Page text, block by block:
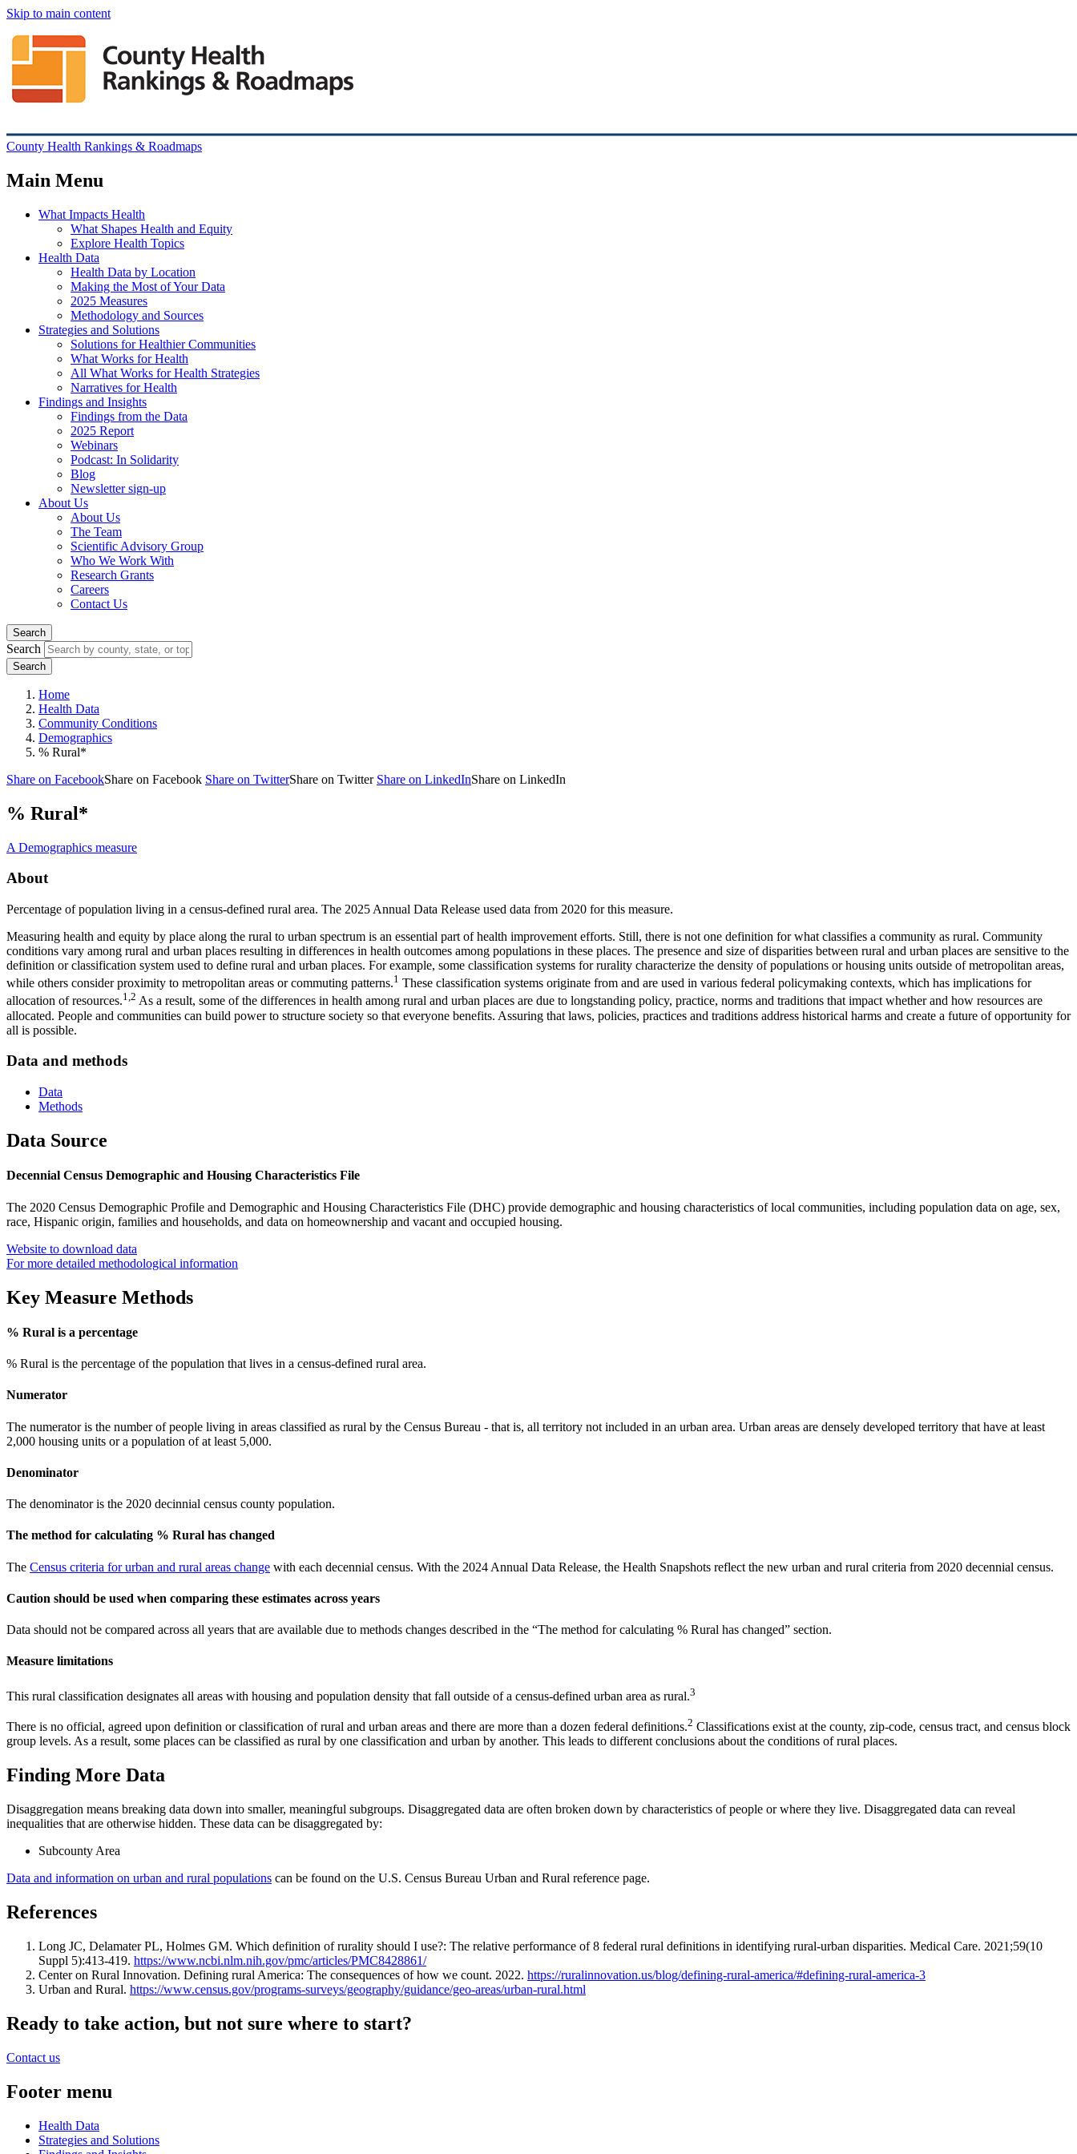
Skip to main content
County Health Rankings & Roadmaps
Main Menu
What Impacts Health
What Shapes Health and Equity
Explore Health Topics
Health Data
Health Data by Location
Making the Most of Your Data
2025 Measures
Methodology and Sources
Strategies and Solutions
Solutions for Healthier Communities
What Works for Health
All What Works for Health Strategies
Narratives for Health
Findings and Insights
Findings from the Data
2025 Report
Webinars
Podcast: In Solidarity
Blog
Newsletter sign-up
About Us
About Us
The Team
Scientific Advisory Group
Who We Work With
Research Grants
Careers
Contact Us
Search
Search
Home
Health Data
Community Conditions
Demographics
% Rural*
Share on FacebookShare on Facebook Share on TwitterShare on Twitter Share on LinkedInShare on LinkedIn
% Rural*
A Demographics measure
About
Percentage of population living in a census-defined rural area. The 2025 Annual Data Release used data from 2020 for this measure.
Measuring health and equity by place along the rural to urban spectrum is an essential part of health improvement efforts. Still, there is not one definition for what classifies a community as rural. Community
conditions vary among rural and urban places resulting in differences in health outcomes among populations in these places. The presence and size of disparities between rural and urban places are sensitive to the
definition or classification system used to define rural and urban places. For example, some classification systems for rurality characterize the density of populations or housing units outside of metropolitan areas,
while others consider proximity to metropolitan areas or commuting patterns.1 These classification systems originate from and are used in various federal policymaking contexts, which has implications for
allocation of resources.1,2 As a result, some of the differences in health among rural and urban places are due to longstanding policy, practice, norms and traditions that impact whether and how resources are
allocated. People and communities can build power to structure society so that everyone benefits. Assuring that laws, policies, practices and traditions address historical harms and create a future of opportunity for
all is possible.
Data and methods
Data
Methods
Data Source
Decennial Census Demographic and Housing Characteristics File
The 2020 Census Demographic Profile and Demographic and Housing Characteristics File (DHC) provide demographic and housing characteristics of local communities, including population data on age, sex,
race, Hispanic origin, families and households, and data on homeownership and vacant and occupied housing.
Website to download data
For more detailed methodological information
Key Measure Methods
% Rural is a percentage
% Rural is the percentage of the population that lives in a census-defined rural area.
Numerator
The numerator is the number of people living in areas classified as rural by the Census Bureau - that is, all territory not included in an urban area. Urban areas are densely developed territory that have at least
2,000 housing units or a population of at least 5,000.
Denominator
The denominator is the 2020 decinnial census county population.
The method for calculating % Rural has changed
The Census criteria for urban and rural areas change with each decennial census. With the 2024 Annual Data Release, the Health Snapshots reflect the new urban and rural criteria from 2020 decennial census.
Caution should be used when comparing these estimates across years
Data should not be compared across all years that are available due to methods changes described in the “The method for calculating % Rural has changed” section.
Measure limitations
This rural classification designates all areas with housing and population density that fall outside of a census-defined urban area as rural.3
There is no official, agreed upon definition or classification of rural and urban areas and there are more than a dozen federal definitions.2 Classifications exist at the county, zip-code, census tract, and census block
group levels. As a result, some places can be classified as rural by one classification and urban by another. This leads to different conclusions about the conditions of rural places.
Finding More Data
Disaggregation means breaking data down into smaller, meaningful subgroups. Disaggregated data are often broken down by characteristics of people or where they live. Disaggregated data can reveal
inequalities that are otherwise hidden. These data can be disaggregated by:
Subcounty Area
Data and information on urban and rural populations can be found on the U.S. Census Bureau Urban and Rural reference page.
References
Long JC, Delamater PL, Holmes GM. Which definition of rurality should I use?: The relative performance of 8 federal rural definitions in identifying rural-urban disparities. Medical Care. 2021;59(10
Suppl 5):413-419. https://www.ncbi.nlm.nih.gov/pmc/articles/PMC8428861/
Center on Rural Innovation. Defining rural America: The consequences of how we count. 2022. https://ruralinnovation.us/blog/defining-rural-america/#defining-rural-america-3
Urban and Rural. https://www.census.gov/programs-surveys/geography/guidance/geo-areas/urban-rural.html
Ready to take action, but not sure where to start?
Contact us
Footer menu
Health Data
Strategies and Solutions